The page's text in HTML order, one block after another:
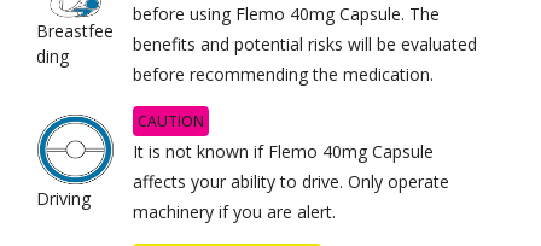
Breastfee
ding
before using Flemo 40mg Capsule. The
benefits and potential risks will be evaluated
before recommending the medication.
Driving
CAUTION
It is not known if Flemo 40mg Capsule
affects your ability to drive. Only operate
machinery if you are alert.